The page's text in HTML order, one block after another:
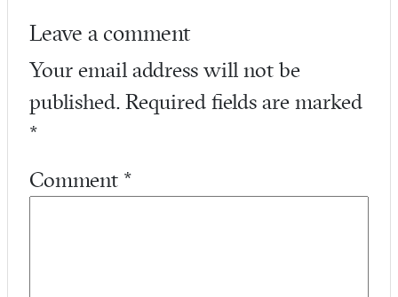
Leave a comment
Your email address will not be
published. Required fields are marked
*
Comment *